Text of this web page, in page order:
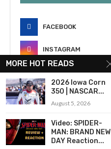
FACEBOOK
INSTAGRAM
EMAIL
MORE HOT READS
2026 Iowa Corn
350 | NASCAR...
August 5, 2026
Video: SPIDER-
MAN: BRAND NEW
DAY Reaction...